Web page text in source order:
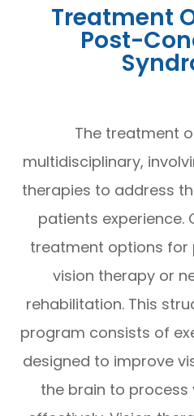
Treatment
Post-
The treatment
multidisciplinary,
therapies to address
patients experience.
treatment options for
vision therapy or
rehabilitation. This
program consists of
designed to improve
the brain to